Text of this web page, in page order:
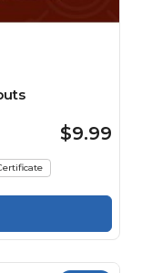
$9.99